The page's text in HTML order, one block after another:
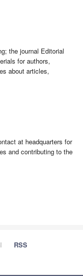
the journal Editorial
for authors,
about articles,
at headquarters for
and contributing to the
RSS